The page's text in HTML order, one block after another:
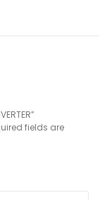
fields are